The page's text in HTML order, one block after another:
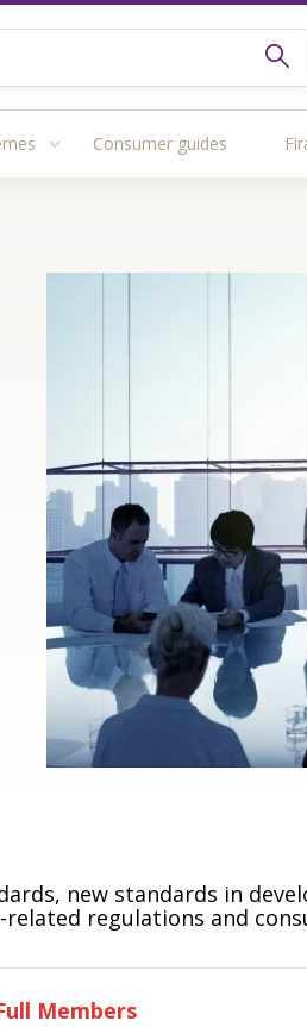
Consumer guides
new standards in
regulations and
Members